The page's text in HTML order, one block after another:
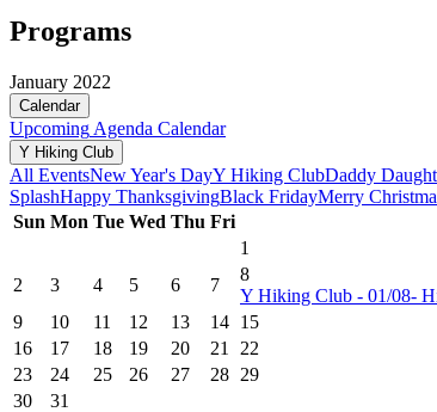
Programs
January 2022
Calendar
Upcoming Agenda Calendar
Y Hiking Club
All EventsNew Year's DayY Hiking ClubDaddy
SplashHappy ThanksgivingBlack FridayMerry
Sun Mon Tue Wed Thu Fri
1
2
3 4 5 6 7
8
Y Hiking Club - 01/08-
9
10 11 12 13 14 15
16
17 18 19 20 21
22
23
24 25 26 27 28 29
30
31